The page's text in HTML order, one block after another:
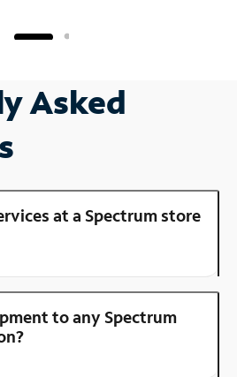
Asked
at a Spectrum store
to any Spectrum